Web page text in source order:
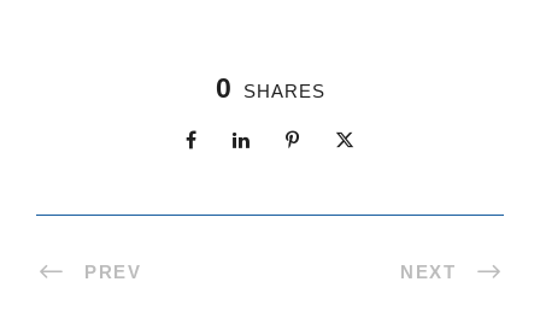
0 SHARES
PREV NEXT